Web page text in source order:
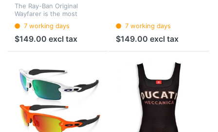
The Ray-Ban Original
Wayfarer is the most
of sunglasses. With the
original design from 1952
the Wayfarer is popular with
celebrit...
7 working days
$149.00 excl tax
7 working days
$149.00 excl tax